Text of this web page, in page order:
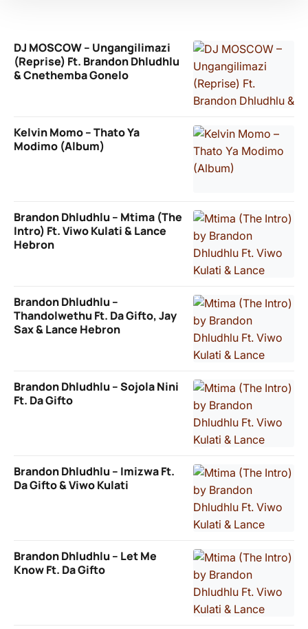
DJ MOSCOW – Ungangilimazi
(Reprise) Ft. Brandon Dhludhlu
& Cnethemba Gonelo
Kelvin Momo – Thato Ya
Modimo (Album)
Brandon Dhludhlu – Mtima (The
Intro) Ft. Viwo Kulati & Lance
Hebron
Brandon Dhludhlu –
Thandolwethu Ft. Da Gifto, Jay
Sax & Lance Hebron
Brandon Dhludhlu – Sojola Nini
Ft. Da Gifto
Brandon Dhludhlu – Imizwa Ft.
Da Gifto & Viwo Kulati
Brandon Dhludhlu – Let Me
Know Ft. Da Gifto